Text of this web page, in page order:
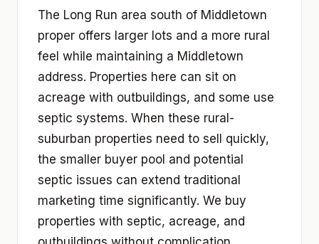
The Long Run area south of Middletown
proper offers larger lots and a more rural
feel while maintaining a Middletown
address. Properties here can sit on
acreage with outbuildings, and some use
septic systems. When these rural-
suburban properties need to sell quickly,
the smaller buyer pool and potential
septic issues can extend traditional
marketing time significantly. We buy
properties with septic, acreage, and